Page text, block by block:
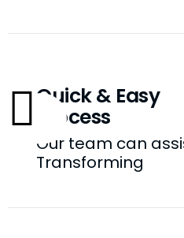
Quick & Easy
Process
Our team can
Transforming